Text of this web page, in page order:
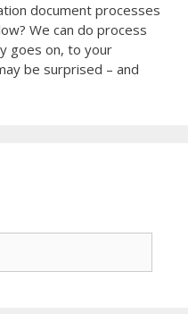
document processes
We can do process
goes on, to your
be surprised – and